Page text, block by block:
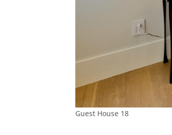
Guest House 18